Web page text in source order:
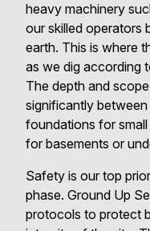
heavy machinery
our skilled operators
earth. This is where
as we dig according
The depth and
significantly
foundations for
for basements or
Safety is our top
phase. Ground Up
protocols to protect